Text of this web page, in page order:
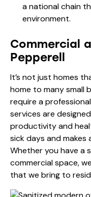
a national chain
environment.
Commercial
Pepperell
It’s not just homes
home to many small
require a
services are
productivity and
sick days and makes
Whether you have a
commercial space,
that we bring to